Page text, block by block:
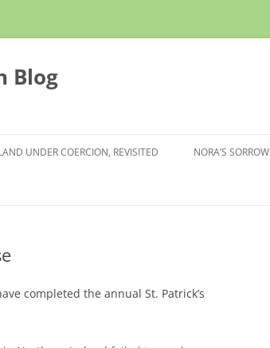
Blog
UNDER COERCION, REVISITED NORA’S SORROW
completed the annual St. Patrick’s